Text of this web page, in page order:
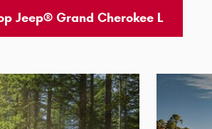
Jeep® Grand Cherokee L